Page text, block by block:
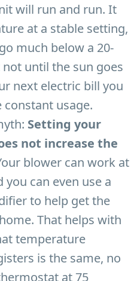
will run and run. It
at a stable setting,
much below a 20-
until the sun goes
next electric bill you
usage.
Setting your
not increase the
blower can work at
can even use a
to help get the
That helps with
temperature
is the same, no
at 75